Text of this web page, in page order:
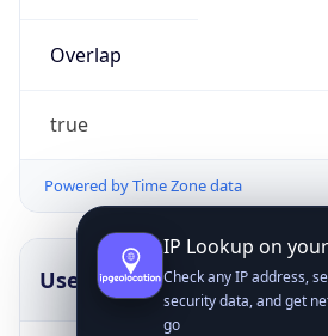
Overlap
true
Powered by Time Zone data
UserAgent Info
IP Lookup on
Check any IP address,
security data, and get
go